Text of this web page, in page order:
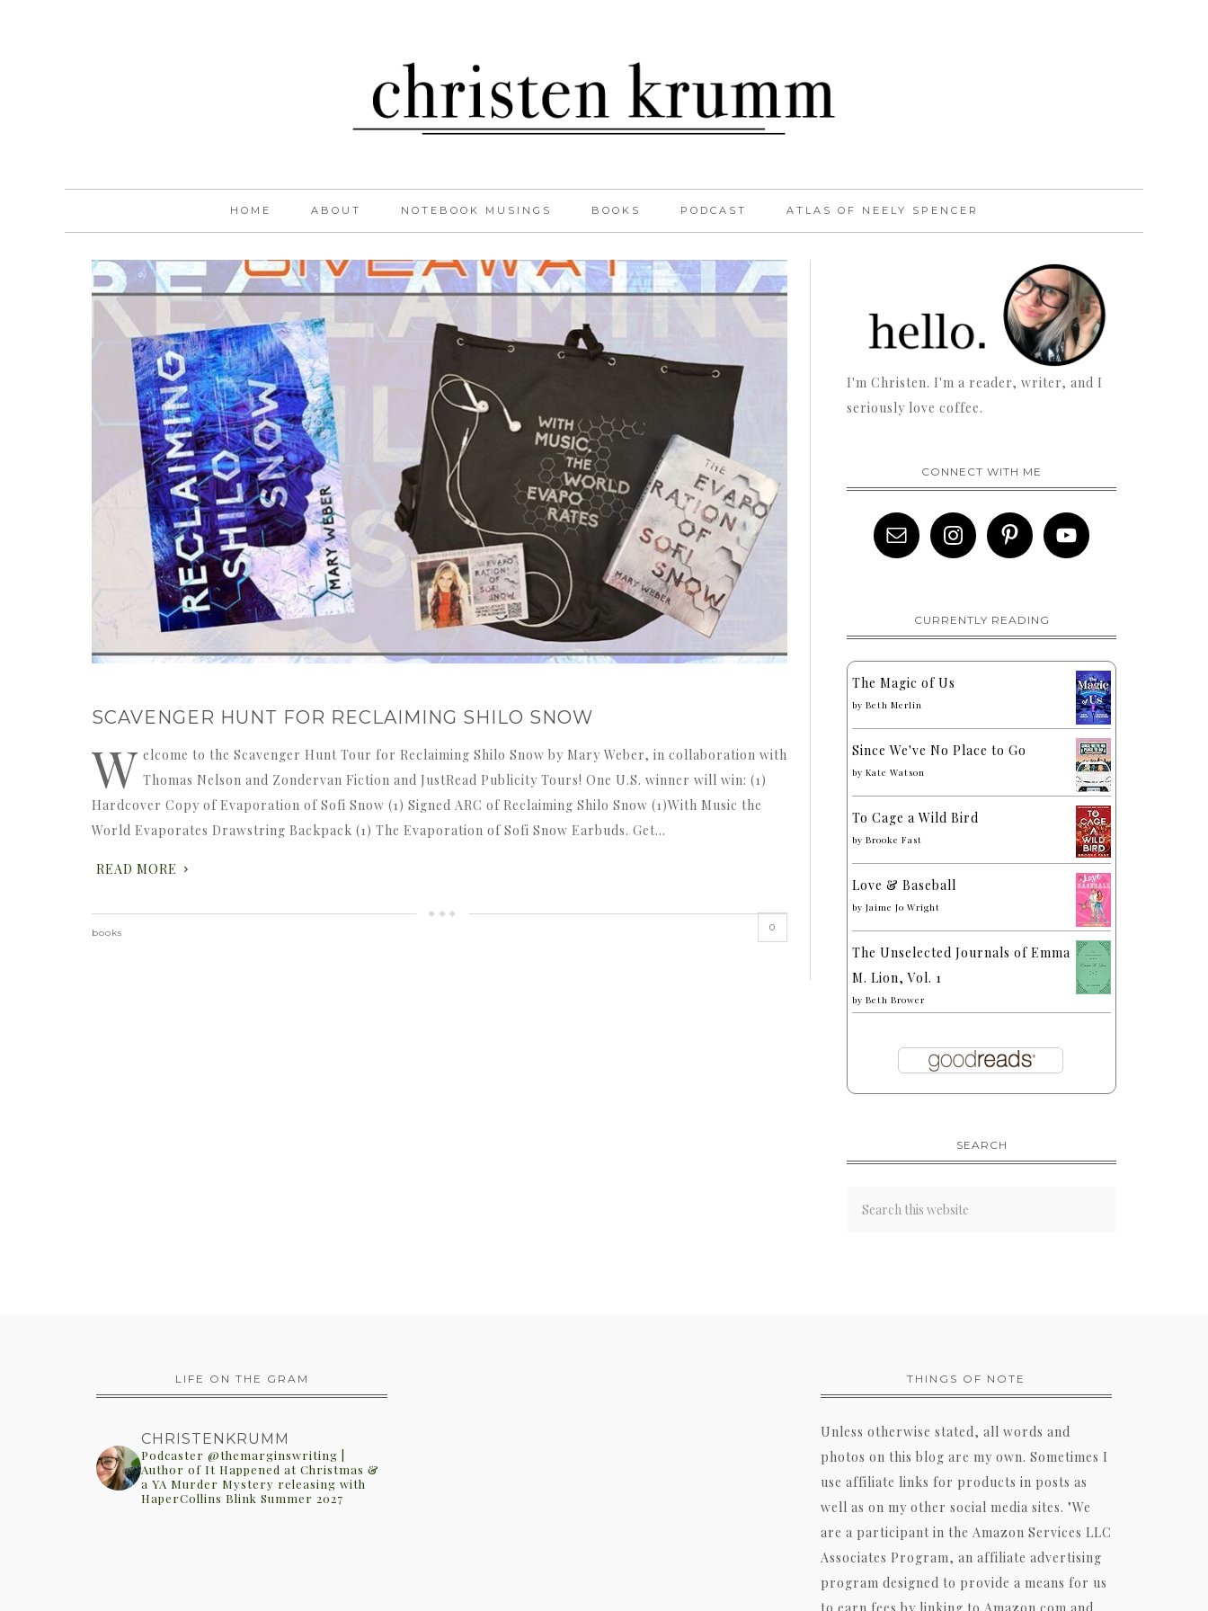
HOME ABOUT NOTEBOOK MUSINGS BOOKS PODCAST ATLAS OF NEELY SPENCER
SCAVENGER HUNT FOR RECLAIMING SHILO SNOW
W elcome to the Scavenger Hunt Tour for Reclaiming Shilo Snow by Mary Weber, in collaboration with
Thomas Nelson and Zondervan Fiction and JustRead Publicity Tours! One U.S. winner will win: (1)
Hardcover Copy of Evaporation of Sofi Snow (1) Signed ARC of Reclaiming Shilo Snow (1)With Music the
World Evaporates Drawstring Backpack (1) The Evaporation of Sofi Snow Earbuds. Get…
READ MORE
books 0
I'm Christen. I'm a reader, writer, and I
seriously love coffee.
CONNECT WITH ME
CURRENTLY READING
The Magic of Us
by Beth Merlin
Since We've No Place to Go
by Kate Watson
To Cage a Wild Bird
by Brooke Fast
Love & Baseball
by Jaime Jo Wright
The Unselected Journals of Emma
M. Lion, Vol. 1
by Beth Brower
SEARCH
LIFE ON THE GRAM
CHRISTENKRUMM
Podcaster @themarginswriting |
Author of It Happened at Christmas &
a YA Murder Mystery releasing with
HaperCollins Blink Summer 2027
THINGS OF NOTE
Unless otherwise stated, all words and
photos on this blog are my own. Sometimes I
use affiliate links for products in posts as
well as on my other social media sites. "We
are a participant in the Amazon Services LLC
Associates Program, an affiliate advertising
program designed to provide a means for us